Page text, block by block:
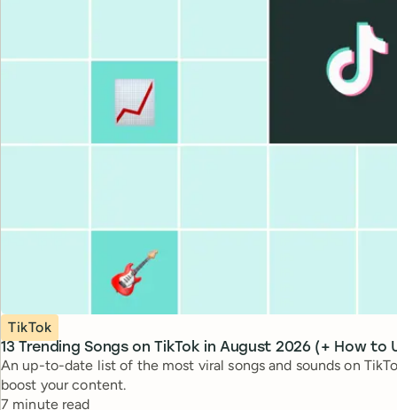
13 Trending Songs on TikTok in August 2026 (+ How to
Topic
TikTok
An up-to-date list of the most viral songs and sounds on
boost your content.
Reading time
7 minute read